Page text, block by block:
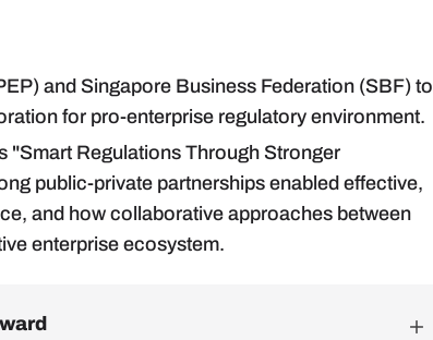
and Singapore Business Federation (SBF) to
for pro-enterprise regulatory environment.
"Smart Regulations Through Stronger
public-private partnerships enabled effective,
and how collaborative approaches between
enterprise ecosystem.